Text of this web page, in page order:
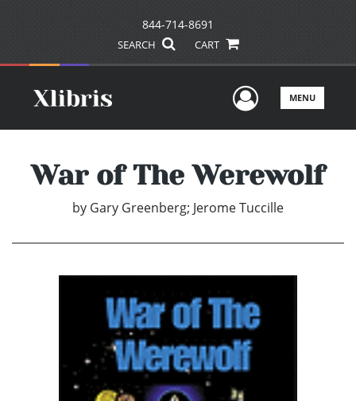
844-714-8691
SEARCH CART
UserMENU
War of The Werewolf
by Gary Greenberg; Jerome Tuccille